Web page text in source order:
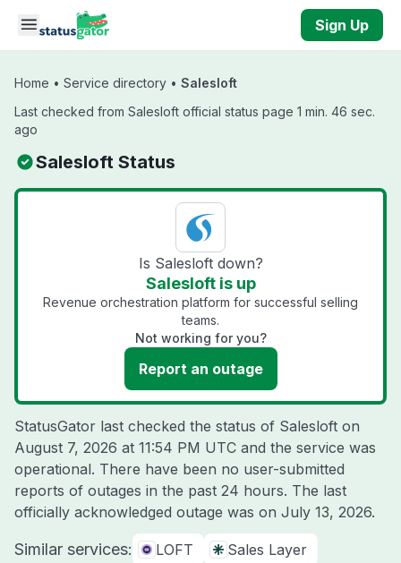
Skip to main content
Sign Up
Home • Service directory • Salesloft
Last checked from Salesloft official status page 1 min. 46 sec.
ago
Salesloft Status
Is Salesloft down?
Salesloft is up
Revenue orchestration platform for successful selling
teams.
Not working for you?
Report an outage
StatusGator last checked the status of Salesloft on
August 7, 2026 at 11:54 PM UTC and the service was
operational. There have been no user-submitted
reports of outages in the past 24 hours. The last
officially acknowledged outage was on July 13, 2026.
Similar services: LOFT Sales Layer